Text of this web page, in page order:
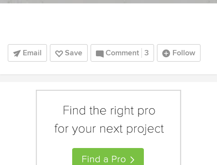
Email Save Comment 3 Follow